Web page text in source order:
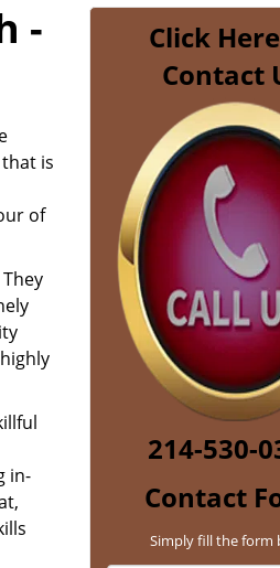
-
is
of
in-
Click
Contact
214-530-
Contact
Simply fill the form